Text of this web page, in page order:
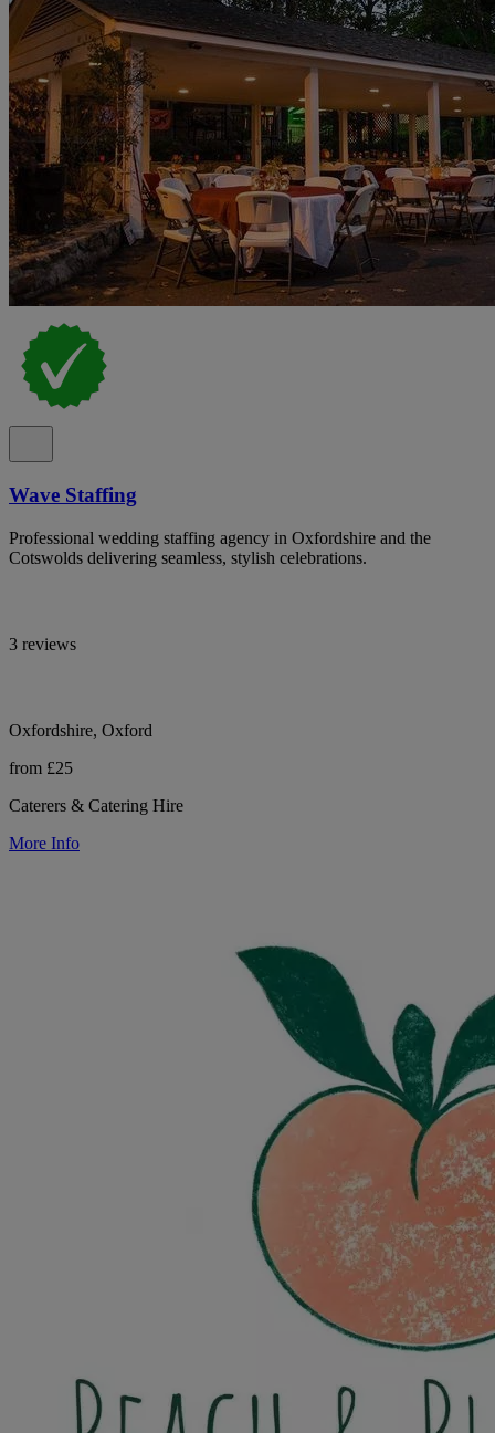
Wave Staffing
Professional wedding staffing agency in Oxfordshire and the
Cotswolds delivering seamless, stylish celebrations.
3 reviews
Oxfordshire, Oxford
from £25
Caterers & Catering Hire
More Info